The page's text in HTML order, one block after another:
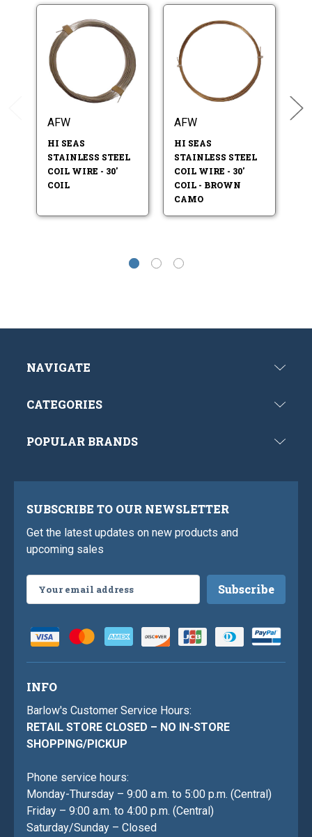
AFW
HI SEAS
STAINLESS STEEL
COIL WIRE - 30'
COIL
AFW
HI SEAS
STAINLESS STEEL
COIL WIRE - 30'
COIL - BROWN
CAMO
NAVIGATE
CATEGORIES
POPULAR BRANDS
SUBSCRIBE TO OUR NEWSLETTER
Get the latest updates on new products and
upcoming sales
Address
INFO
Barlow's Customer Service Hours:
RETAIL STORE CLOSED – NO IN-STORE
SHOPPING/PICKUP
Phone service hours:
Monday-Thursday – 9:00 a.m. to 5:00 p.m. (Central)
Friday – 9:00 a.m. to 4:00 p.m. (Central)
Saturday/Sunday – Closed